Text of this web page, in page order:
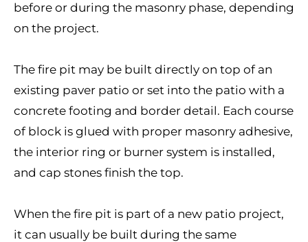
before or during the masonry phase, depending
on the project.
The fire pit may be built directly on top of an
existing paver patio or set into the patio with a
concrete footing and border detail. Each course
of block is glued with proper masonry adhesive,
the interior ring or burner system is installed,
and cap stones finish the top.
When the fire pit is part of a new patio project,
it can usually be built during the same